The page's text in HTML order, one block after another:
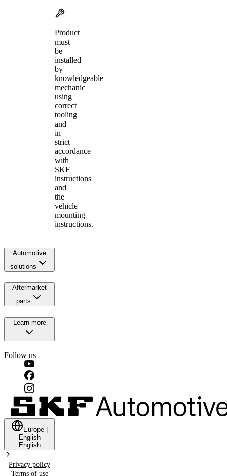
Product
must
be
installed
by
knowledgeable
mechanic
using
correct
tooling
and
in
strict
accordance
with
SKF
instructions
and
the
vehicle
mounting
instructions.
Automotive
solutions
Aftermarket
parts
Learn more
Follow us
Europe
English
English
Privacy policy
Terms of use